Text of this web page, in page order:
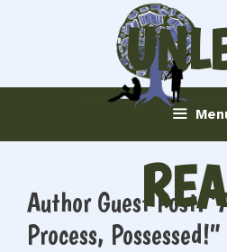
Author Guest Post:
Process,